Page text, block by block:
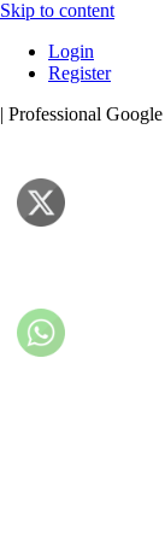
Skip to content
Login
Register
| Professional